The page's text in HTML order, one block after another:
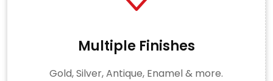
Multiple Finishes
Gold, Silver, Antique, Enamel & more.